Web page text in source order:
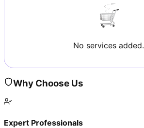
No services added.
Why Choose Us
Expert Professionals